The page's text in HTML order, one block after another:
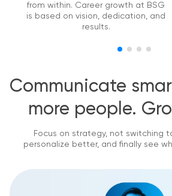
from within. Career growth at BSG
is based on vision, dedication, and
results.
Communicate
more people.
Focus on strategy, not switching
personalize better, and finally see